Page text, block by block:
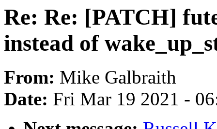
Re: Re: [PATCH]
instead of
From: Mike Galbraith
Date: Fri Mar 19 2021 -